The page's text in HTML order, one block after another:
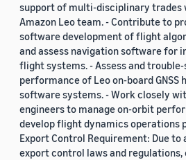
support of multi-disciplinary trades
Amazon Leo team. - Contribute to
software development of flight
and assess navigation software for
flight systems. - Assess and
performance of Leo on-board GNSS
software systems. - Work closely
engineers to manage on-orbit
develop flight dynamics operations
Export Control Requirement: Due to
export control laws and regulations,